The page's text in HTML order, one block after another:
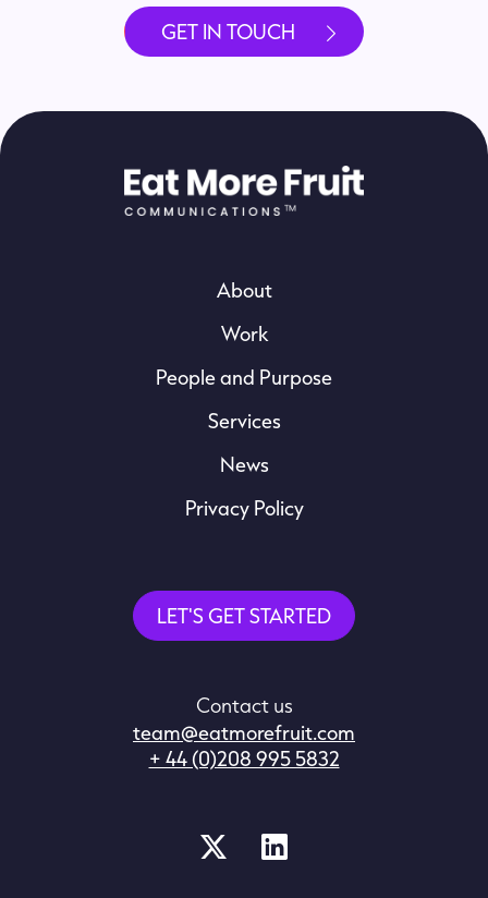
GET IN TOUCH
About
Work
People and Purpose
Services
News
Privacy Policy
LET'S GET STARTED
Contact us
team@eatmorefruit.com
+ 44 (0)208 995 5832